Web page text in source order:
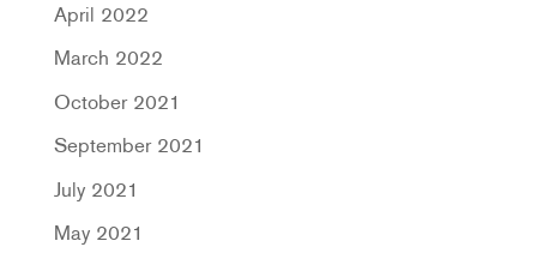
April 2022
March 2022
October 2021
September 2021
July 2021
May 2021